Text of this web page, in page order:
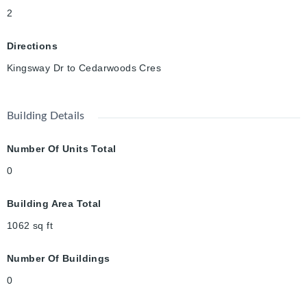
2
Directions
Kingsway Dr to Cedarwoods Cres
Building Details
Number Of Units Total
0
Building Area Total
1062 sq ft
Number Of Buildings
0